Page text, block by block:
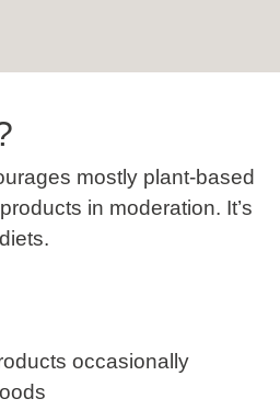
mostly plant-based
in moderation. It’s
occasionally